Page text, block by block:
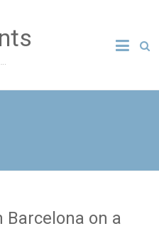
Barcelona on a